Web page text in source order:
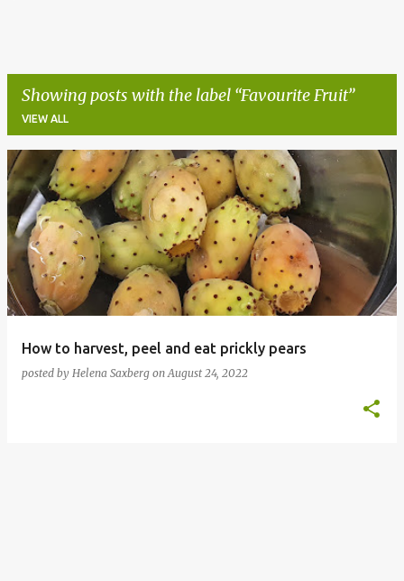
Showing posts with the label Favourite Fruit
VIEW ALL
P
o
s
s
How to harvest, peel and eat prickly pears
posted by Helena Saxberg onAugust 24, 2022